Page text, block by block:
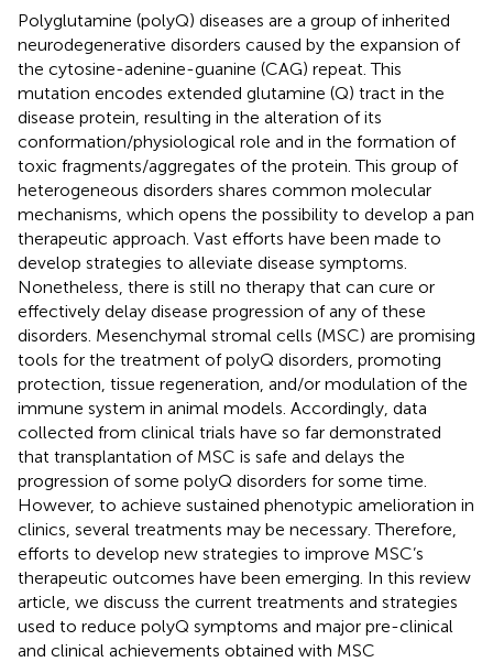
Polyglutamine (polyQ) diseases are a group of inherited
neurodegenerative disorders caused by the expansion of
the cytosine-adenine-guanine (CAG) repeat. This
mutation encodes extended glutamine (Q) tract in the
disease protein, resulting in the alteration of its
conformation/physiological role and in the formation of
toxic fragments/aggregates of the protein. This group of
heterogeneous disorders shares common molecular
mechanisms, which opens the possibility to develop a pan
therapeutic approach. Vast efforts have been made to
develop strategies to alleviate disease symptoms.
Nonetheless, there is still no therapy that can cure or
effectively delay disease progression of any of these
disorders. Mesenchymal stromal cells (MSC) are promising
tools for the treatment of polyQ disorders, promoting
protection, tissue regeneration, and/or modulation of the
immune system in animal models. Accordingly, data
collected from clinical trials have so far demonstrated
that transplantation of MSC is safe and delays the
progression of some polyQ disorders for some time.
However, to achieve sustained phenotypic amelioration in
clinics, several treatments may be necessary. Therefore,
efforts to develop new strategies to improve MSC’s
therapeutic outcomes have been emerging. In this review
article, we discuss the current treatments and strategies
used to reduce polyQ symptoms and major pre-clinical
and clinical achievements obtained with MSC